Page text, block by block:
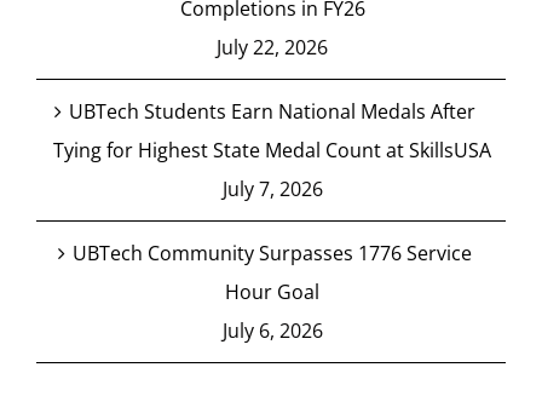
Completions in FY26
July 22, 2026
UBTech Students Earn National Medals After
Tying for Highest State Medal Count at SkillsUSA
July 7, 2026
UBTech Community Surpasses 1776 Service
Hour Goal
July 6, 2026